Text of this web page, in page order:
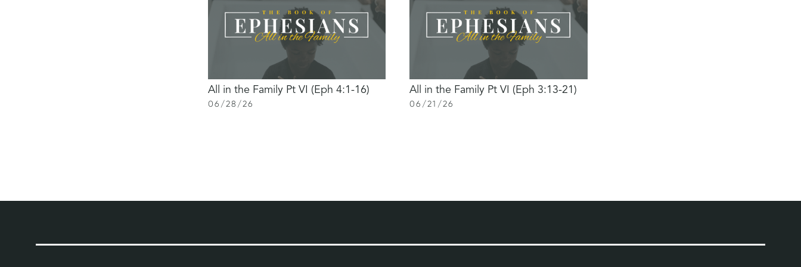
All in the Family Pt VI (Eph 4:1-16)
06 /28 /26
All in the Family Pt VI (Eph 3:13-21)
06 /21 /26